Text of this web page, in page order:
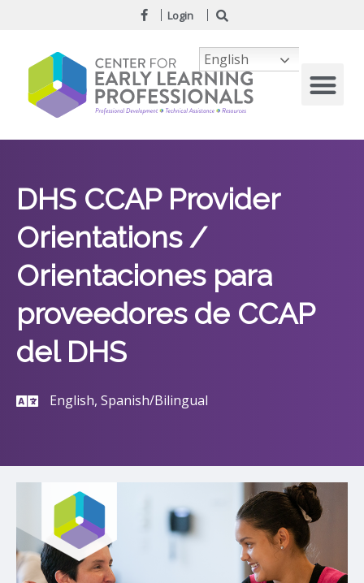
Login
DHS CCAP Provider
Orientations /
Orientaciones para
proveedores de CCAP
del DHS
English, Spanish/Bilingual
English